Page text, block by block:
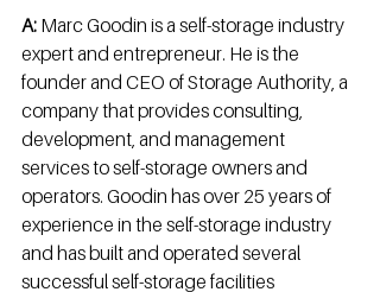
A: Marc Goodin is a self-storage industry
expert and entrepreneur. He is the
founder and CEO of Storage Authority, a
company that provides consulting,
development, and management
services to self-storage owners and
operators. Goodin has over 25 years of
experience in the self-storage industry
and has built and operated several
successful self-storage facilities